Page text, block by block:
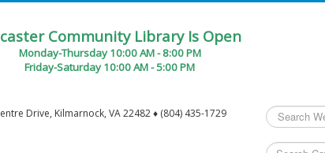
Community Library Is Open
Monday-Thursday 10:00 AM - 8:00 PM
Friday-Saturday 10:00 AM - 5:00 PM
Drive, Kilmarnock, VA 22482 ♦ (804) 435-1729
Search
...